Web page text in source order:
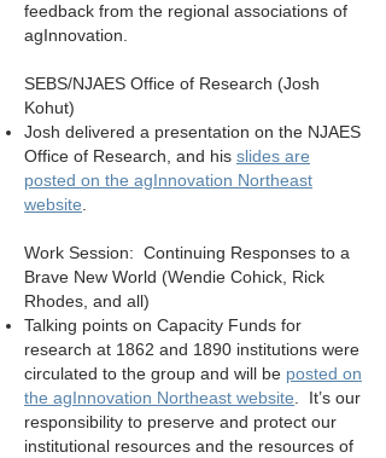
feedback from the regional associations of
agInnovation.
SEBS/NJAES Office of Research (Josh
Kohut)
Josh delivered a presentation on the NJAES
Office of Research, and his slides are
posted on the agInnovation Northeast
website
Work Session: Continuing Responses to a
Brave New World (Wendie Cohick, Rick
Rhodes, and all)
Talking points on Capacity Funds for
research at 1862 and 1890 institutions were
circulated to the group and will be posted on
the agInnovation Northeast website . It’s our
responsibility to preserve and protect our
institutional resources and the resources of